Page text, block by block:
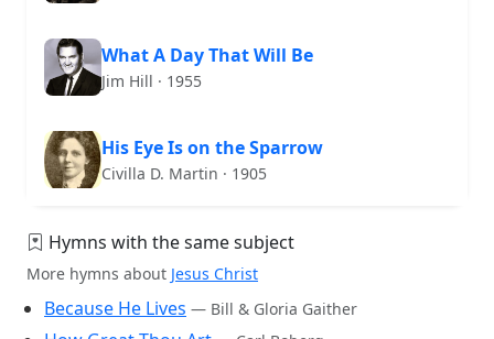
What A Day That Will Be
Jim Hill · 1955
His Eye Is on the Sparrow
Civilla D. Martin · 1905
Hymns with the same subject
More hymns about Jesus Christ
Because He Lives — Bill & Gloria Gaither